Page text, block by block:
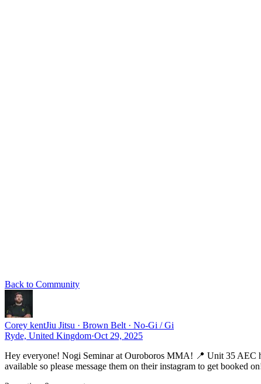
Back to Community
Corey kentJiu Jitsu · Brown Belt · No-Gi / Gi
Ryde, United Kingdom·Oct 29, 2025
Hey everyone! Nogi Seminar at Ouroboros MMA! 📍 Unit 35 AEC
available so please message them on their instagram to get booked